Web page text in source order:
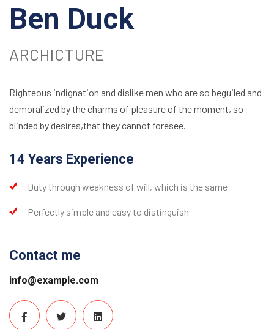
Ben Duck
ARCHICTURE
Righteous indignation and dislike men who are so beguiled and
demoralized by the charms of pleasure of the moment, so
blinded by desires,that they cannot foresee.
14 Years Experience
Duty through weakness of will, which is the same
Perfectly simple and easy to distinguish
Contact me
info@example.com